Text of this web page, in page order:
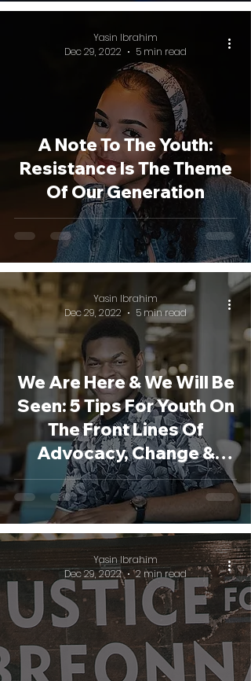
A Note To The Youth:
Resistance Is The Theme
Of Our Generation
Yasin Ibrahim
Dec 29, 2022
5 min read
We Are Here & We Will Be
Seen: 5 Tips For Youth On
The Front Lines Of
Advocacy, Change &
Justice
Yasin Ibrahim
Dec 29, 2022
5 min read
Yasin Ibrahim
Dec 29, 2022
2 min read